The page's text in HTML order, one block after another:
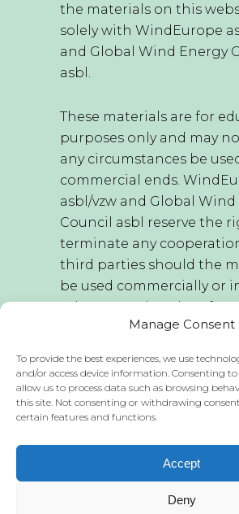
Manage Consent
To provide the best experiences, we use
and/or access device information. Consenting
allow us to process data such as browsing
this site. Not consenting or withdrawing
certain features and functions.
Accept
Deny
the materials on this
solely with WindEurope
and Global Wind Energy
asbl.
These materials are for
purposes only and may
any circumstances be
commercial ends.
asbl/vzw and Global Wind
Council asbl reserve the
terminate any
third parties should the
be used commercially or
other way other than for
educational purposes.
WindEurope asbl/vzw
Wind Energy Council
sole right to edit this
asbl/vzw and Global Wind
Council asbl do not
liability for the publication